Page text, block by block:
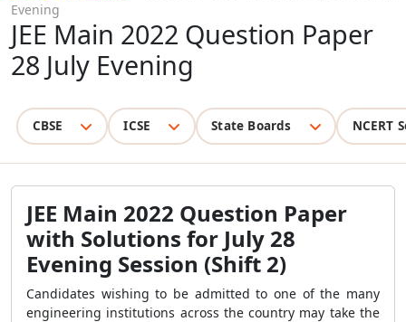
Evening
JEE Main 2022 Question Paper
28 July Evening
CBSE ICSE State Boards NCERT
JEE Main 2022 Question Paper
with Solutions for July 28
Evening Session (Shift 2)
Candidates wishing to be admitted to one of the many
engineering institutions across the country may take the